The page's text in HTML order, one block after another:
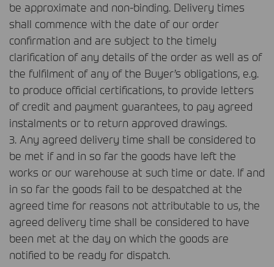
be approximate and non-binding. Delivery times
shall commence with the date of our order
confirmation and are subject to the timely
clarification of any details of the order as well as of
the fulfilment of any of the Buyer’s obligations, e.g.
to produce official certifications, to provide letters
of credit and payment guarantees, to pay agreed
instalments or to return approved drawings.
3. Any agreed delivery time shall be considered to
be met if and in so far the goods have left the
works or our warehouse at such time or date. If and
in so far the goods fail to be despatched at the
agreed time for reasons not attributable to us, the
agreed delivery time shall be considered to have
been met at the day on which the goods are
notified to be ready for dispatch.